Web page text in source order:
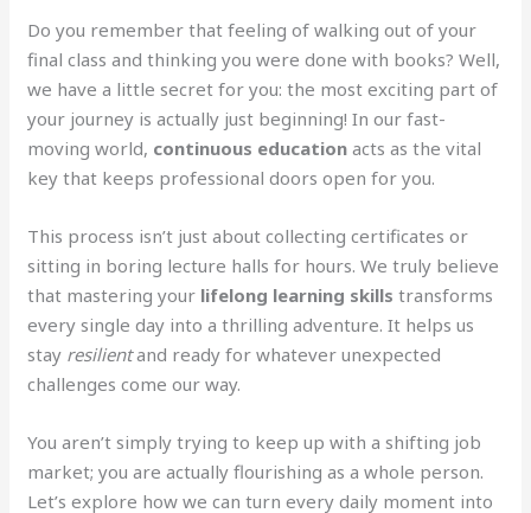
Do you remember that feeling of walking out of your
final class and thinking you were done with books? Well,
we have a little secret for you: the most exciting part of
your journey is actually just beginning! In our fast-
moving world, continuous education acts as the vital
key that keeps professional doors open for you.
This process isn’t just about collecting certificates or
sitting in boring lecture halls for hours. We truly believe
that mastering your lifelong learning skills transforms
every single day into a thrilling adventure. It helps us
stay resilientand ready for whatever unexpected
challenges come our way.
You aren’t simply trying to keep up with a shifting job
market; you are actually flourishing as a whole person.
Let’s explore how we can turn every daily moment into